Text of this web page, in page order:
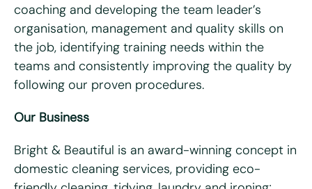
coaching and developing the team leader’s
organisation, management and quality skills on
the job, identifying training needs within the
teams and consistently improving the quality by
following our proven procedures.
Our Business
Bright & Beautiful is an award-winning concept in
domestic cleaning services, providing eco-
Yes
No
Do you have access to a vehicle?*
Yes
No
& Beautiful*